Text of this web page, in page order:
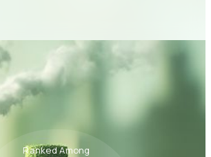
Ranked Among